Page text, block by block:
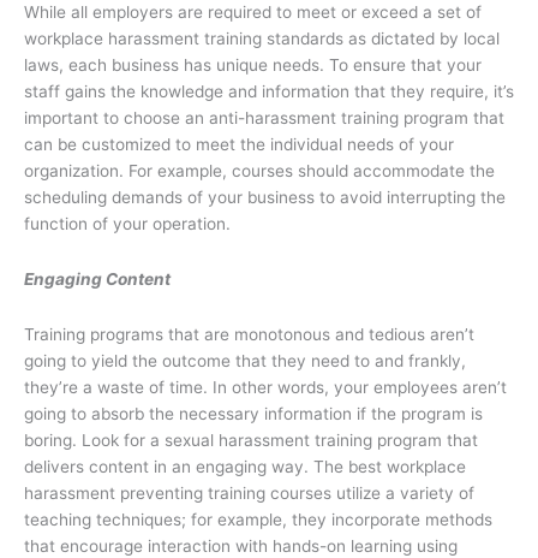
While all employers are required to meet or exceed a set of
workplace harassment training standards as dictated by local
laws, each business has unique needs. To ensure that your
staff gains the knowledge and information that they require, it’s
important to choose an anti-harassment training program that
can be customized to meet the individual needs of your
organization. For example, courses should accommodate the
scheduling demands of your business to avoid interrupting the
function of your operation.
Engaging Content
Training programs that are monotonous and tedious aren’t
going to yield the outcome that they need to and frankly,
they’re a waste of time. In other words, your employees aren’t
going to absorb the necessary information if the program is
boring. Look for a sexual harassment training program that
delivers content in an engaging way. The best workplace
harassment preventing training courses utilize a variety of
teaching techniques; for example, they incorporate methods
that encourage interaction with hands-on learning using